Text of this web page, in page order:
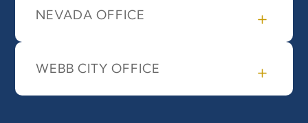
NEVADA OFFICE
WEBB CITY OFFICE